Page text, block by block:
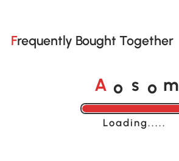
Frequently Bought Together
A o s o m
Loading......